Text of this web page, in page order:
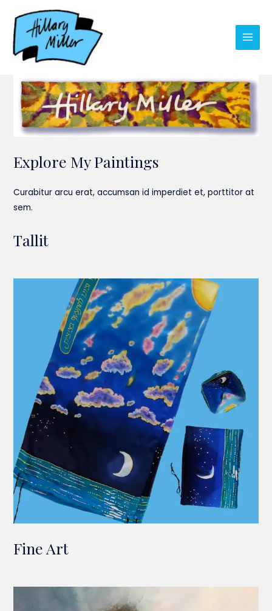
content
Main
Explore My Paintings
Curabitur arcu erat, accumsan id imperdiet et, porttitor at
sem.
Tallit
Fine Art